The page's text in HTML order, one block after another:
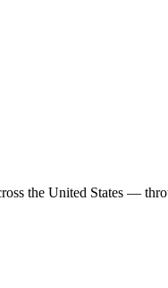
the United States —